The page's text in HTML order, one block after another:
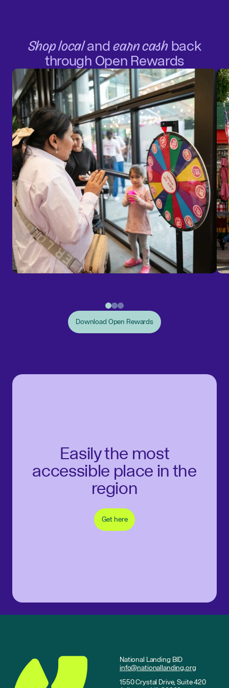
Shop localandearn cashback
through Open Rewards
Download Open Rewards
Easily the most
accessible place in the
region
Get here
National Landing BID
info@nationallanding.org
1550 Crystal Drive, Suite 420